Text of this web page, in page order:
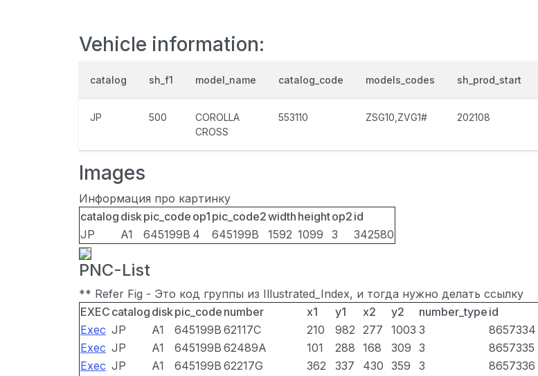
Vehicle information:
catalog sh_f1 model_name catalog_code models_codes sh_prod_start
JP 500
COROLLA
CROSS
553110 ZSG10,ZVG1# 202108
Images
Информация про картинку
catalog diskpic_code op1 pic_code2width heightop2 id
JP
A1 645199B 4 645199B 1592 1099 3 342580
PNC-List
** Refer Fig - Это код группы из Illustrated_Index, и тогда нужно делать ссылку
EXEC catalog diskpic_code number x1 y1 x2 y2 number_type id
Exec JP A1 645199B 62117C 210 982 277 1003 3 8657334
Exec JP A1 645199B 62489A 101 288 168 309 3 8657335
Exec JP A1 645199B 62217G 362 337 430 359 3 8657336